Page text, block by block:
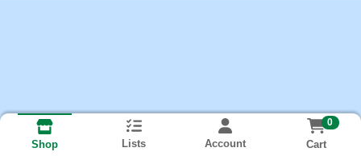
Shop Lists Account
0
Cart